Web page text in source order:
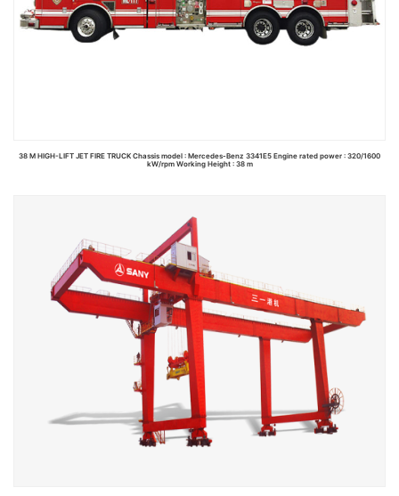
38 M HIGH-LIFT JET FIRE TRUCK Chassis model : Mercedes-Benz 3341E5 Engine rated power : 320/1600
kW/rpm Working Height : 38 m
Read more